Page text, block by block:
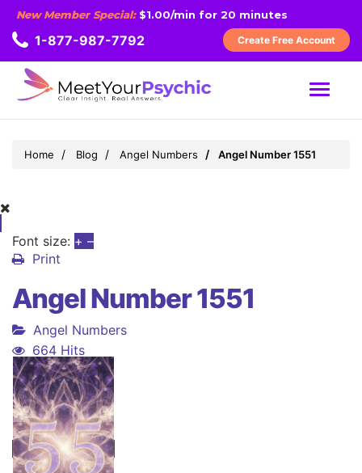
New Member Special:$1.00/min for 20 minutes
1-877-987-7792 Create Free Account
MENU
Home Blog Angel Numbers Angel Number 1551
Font size: + –
Print
Angel Number 1551
Angel Numbers
664 Hits